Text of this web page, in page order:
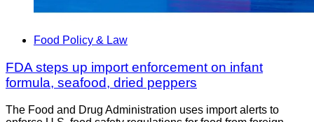
Food Policy & Law
FDA steps up import enforcement on infant
formula, seafood, dried peppers
The Food and Drug Administration uses import alerts to